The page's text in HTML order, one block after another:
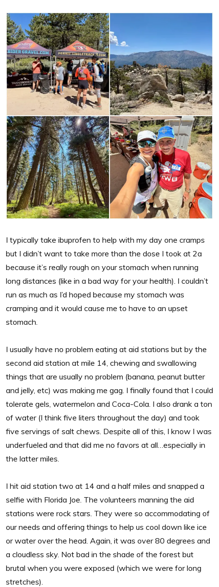
I typically take ibuprofen to help with my day one cramps
but I didn’t want to take more than the dose I took at 2a
because it’s really rough on your stomach when running
long distances (like in a bad way for your health). I couldn’t
run as much as I’d hoped because my stomach was
cramping and it would cause me to have to an upset
stomach.
I usually have no problem eating at aid stations but by the
second aid station at mile 14, chewing and swallowing
things that are usually no problem (banana, peanut butter
and jelly, etc) was making me gag. I finally found that I could
tolerate gels, watermelon and Coca-Cola. I also drank a ton
of water (I think five liters throughout the day) and took
five servings of salt chews. Despite all of this, I know I was
underfueled and that did me no favors at all…especially in
the latter miles.
I hit aid station two at 14 and a half miles and snapped a
selfie with Florida Joe. The volunteers manning the aid
stations were rock stars. They were so accommodating of
our needs and offering things to help us cool down like ice
or water over the head. Again, it was over 80 degrees and
a cloudless sky. Not bad in the shade of the forest but
brutal when you were exposed (which we were for long
stretches).